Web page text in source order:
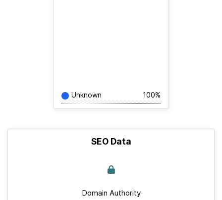
Unknown 100%
SEO Data
Domain Authority